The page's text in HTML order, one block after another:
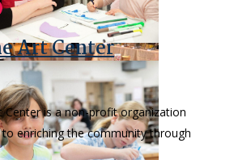
Art Center
Center is a non-profit organization
enriching the community through